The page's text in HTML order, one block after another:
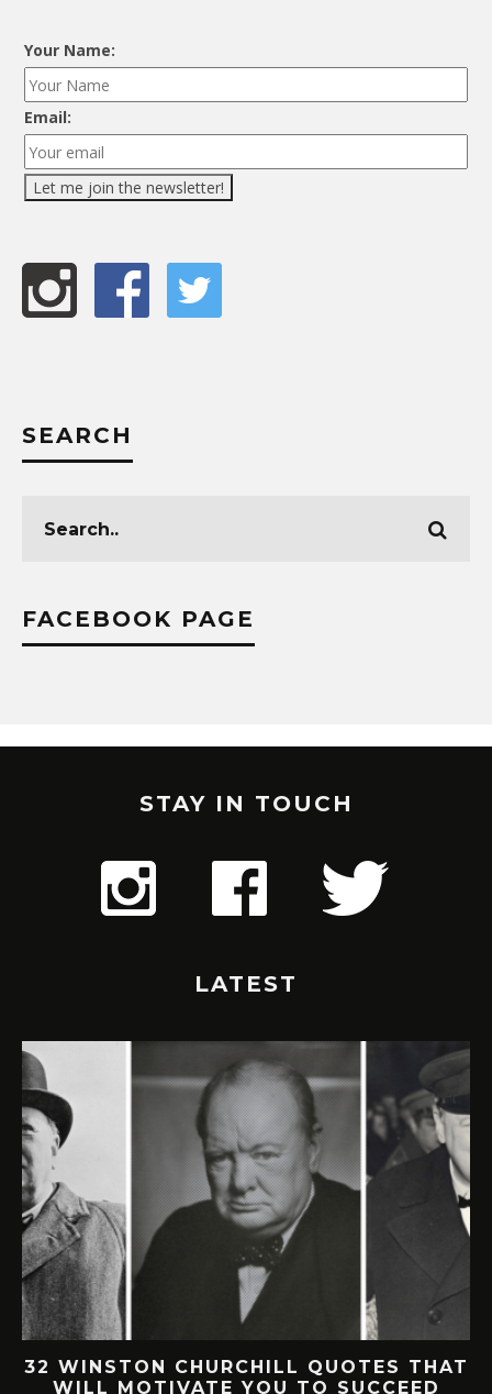
Your Name:
Email:
SEARCH
FACEBOOK PAGE
STAY IN TOUCH
LATEST
32 WINSTON CHURCHILL QUOTES THAT
WILL MOTIVATE YOU TO SUCCEED